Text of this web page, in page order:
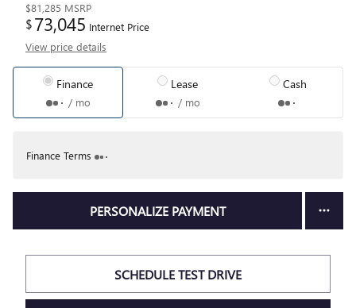
$81,285 MSRP
$73,045 Internet Price
View price details
Finance
/ mo
Lease
/ mo
Cash
Finance Terms
PERSONALIZE PAYMENT
SCHEDULE TEST DRIVE